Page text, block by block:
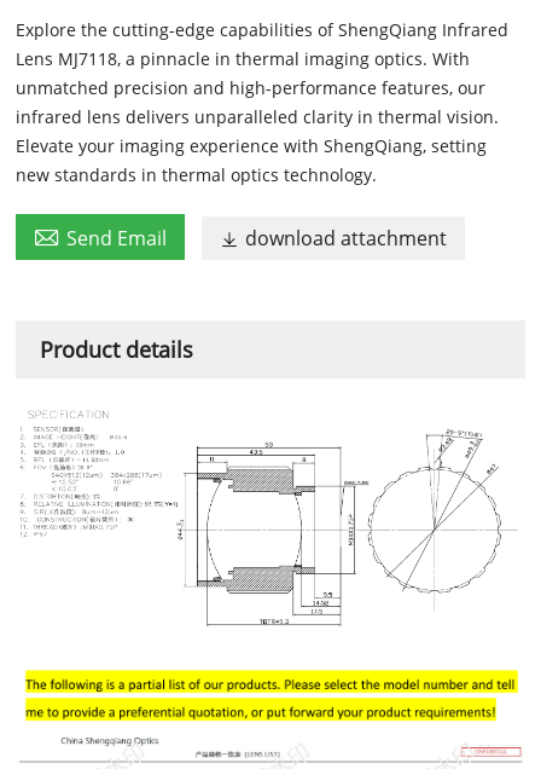
Explore the cutting-edge capabilities of ShengQiang Infrared
Lens MJ7118, a pinnacle in thermal imaging optics. With
unmatched precision and high-performance features, our
infrared lens delivers unparalleled clarity in thermal vision.
Elevate your imaging experience with ShengQiang, setting
new standards in thermal optics technology.
 Send Email  download attachment
Product details